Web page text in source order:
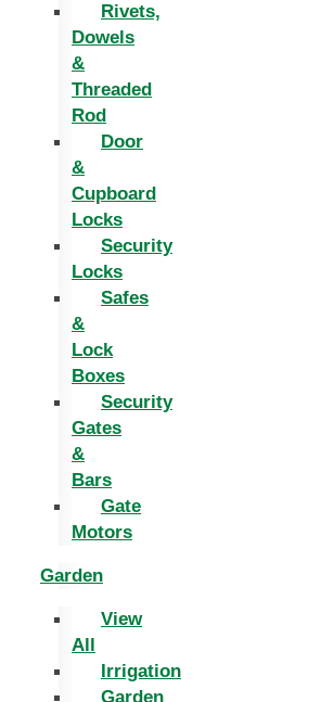
Rivets,
Dowels
&
Threaded
Rod
Door
&
Cupboard
Locks
Security
Locks
Safes
&
Lock
Boxes
Security
Gates
&
Bars
Gate
Motors
Garden
View
All
Irrigation
Garden